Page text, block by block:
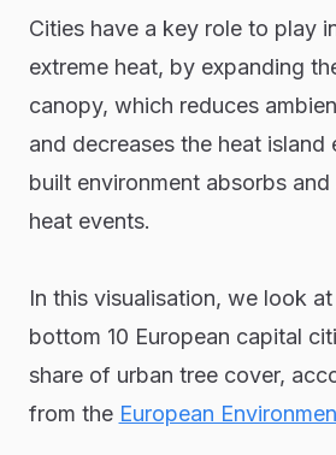
Cities have a key role to play
extreme heat, by expanding
canopy, which reduces
and decreases the heat
built environment absorbs
heat events.
In this visualisation, we look
bottom 10 European capital
share of urban tree cover,
from the European